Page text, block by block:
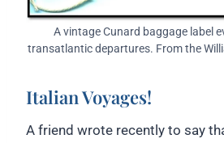
A vintage Cunard baggage label
transatlantic departures. From the
Italian Voyages!
A friend wrote recently to say